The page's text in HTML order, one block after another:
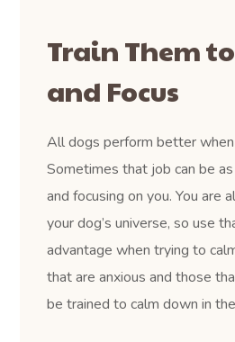
Train Them
and Focus
All dogs perform better
Sometimes that job can be
and focusing on you. You are
your dog’s universe, so use
advantage when trying to
that are anxious and those
be trained to calm down in